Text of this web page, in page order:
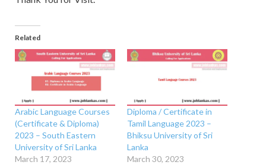
Related
Arabic Language Courses
(Certificate & Diploma)
2023 – South Eastern
University of Sri Lanka
March 17, 2023
Diploma / Certificate in
Tamil Language 2023 –
Bhiksu University of Sri
Lanka
March 30, 2023